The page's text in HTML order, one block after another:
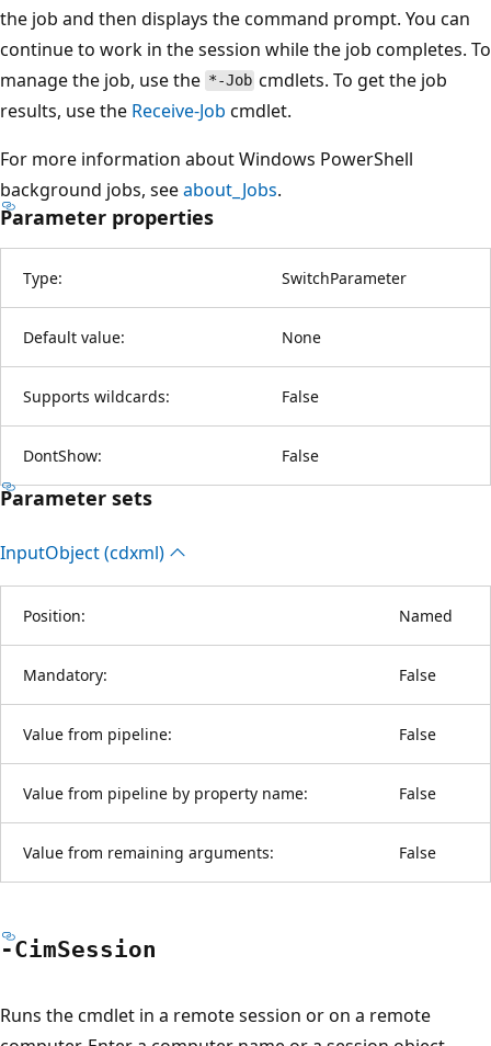
the job and then displays the command prompt. You can
continue to work in the session while the job completes. To
manage the job, use the *-Job cmdlets. To get the job
results, use the Receive-Job cmdlet.
For more information about Windows PowerShell
background jobs, seeabout_Jobs.
Parameter properties
Type: SwitchParameter
Default value: None
Supports wildcards: False
DontShow: False
Parameter sets
InputObject (cdxml)
Position: Named
Mandatory: False
Value from pipeline: False
Value from pipeline by property name: False
Value from remaining arguments: False
-CimSession
Runs the cmdlet in a remote session or on a remote